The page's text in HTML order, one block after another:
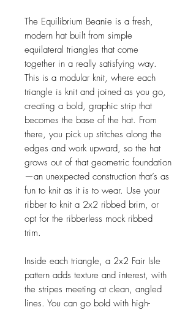
The Equilibrium Beanie is a fresh,
modern hat built from simple
equilateral triangles that come
together in a really satisfying way.
This is a modular knit, where each
triangle is knit and joined as you go,
creating a bold, graphic strip that
becomes the base of the hat. From
there, you pick up stitches along the
edges and work upward, so the hat
grows out of that geometric foundation
—an unexpected construction that’s as
fun to knit as it is to wear. Use your
ribber to knit a 2x2 ribbed brim, or
opt for the ribberless mock ribbed
trim.
Inside each triangle, a 2x2 Fair Isle
pattern adds texture and interest, with
the stripes meeting at clean, angled
lines. You can go bold with high-